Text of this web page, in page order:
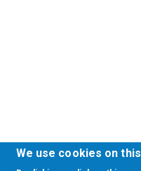
We use cookies on